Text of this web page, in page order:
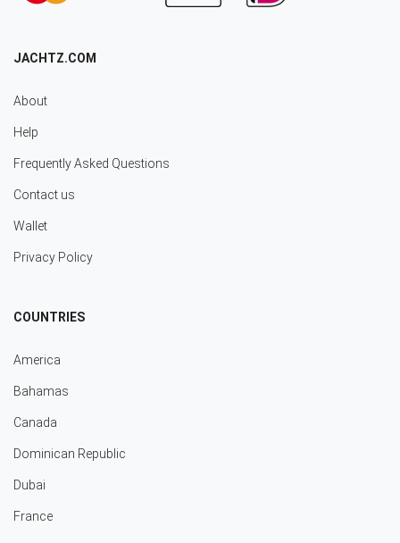
JACHTZ.COM
About
Help
Frequently Asked Questions
Contact us
Wallet
Privacy Policy
COUNTRIES
America
Bahamas
Canada
Dominican Republic
Dubai
France